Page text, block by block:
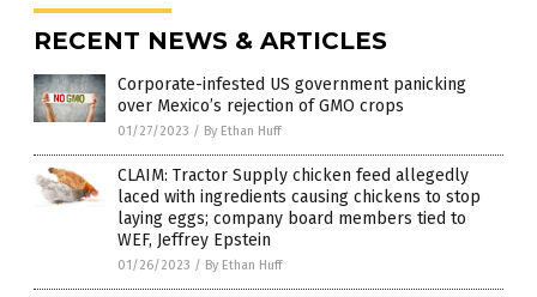
RECENT NEWS & ARTICLES
Corporate-infested US government panicking
over Mexico’s rejection of GMO crops
01/27/2023 / By Ethan Huff
CLAIM: Tractor Supply chicken feed allegedly
laced with ingredients causing chickens to stop
laying eggs; company board members tied to
WEF, Jeffrey Epstein
01/26/2023 / By Ethan Huff